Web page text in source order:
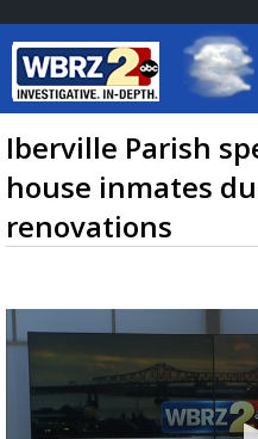
Baton
7 DAY
TRUEVIEW ©
Iberville Parish
house inmates
renovations